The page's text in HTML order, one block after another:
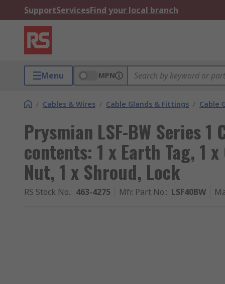
SupportServicesFind your local branch
Menu MPN
/ Cables & Wires / Cable Glands & Fittings / Cable
Prysmian LSF-BW Series
contents: 1 x Earth Tag, 1
Nut, 1 x Shroud, Lock
RS Stock No.: 463-4275 Mfr. Part No.: LSF40BW